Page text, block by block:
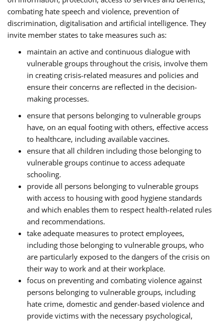
combating hate speech and violence, prevention of
discrimination, digitalisation and artificial intelligence. They
invite member states to take measures such as:
maintain an active and continuous dialogue with
vulnerable groups throughout the crisis, involve them
in creating crisis-related measures and policies and
ensure their concerns are reflected in the decision-
making processes.
ensure that persons belonging to vulnerable groups
have, on an equal footing with others, effective access
to healthcare, including available vaccines.
ensure that all children including those belonging to
vulnerable groups continue to access adequate
schooling.
provide all persons belonging to vulnerable groups
with access to housing with good hygiene standards
and which enables them to respect health-related rules
and recommendations.
take adequate measures to protect employees,
including those belonging to vulnerable groups, who
are particularly exposed to the dangers of the crisis on
their way to work and at their workplace.
focus on preventing and combating violence against
persons belonging to vulnerable groups, including
hate crime, domestic and gender-based violence and
provide victims with the necessary psychological,